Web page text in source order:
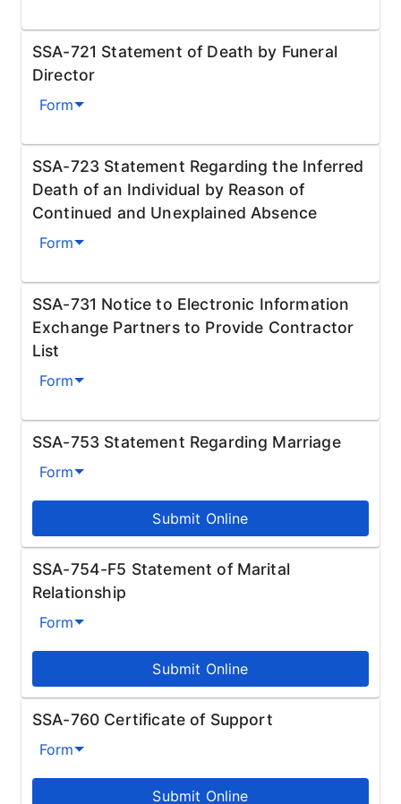
SSA-721 Statement of Death by Funeral
Director
Form
SSA-723 Statement Regarding the Inferred
Death of an Individual by Reason of
Continued and Unexplained Absence
Form
SSA-731 Notice to Electronic Information
Exchange Partners to Provide Contractor
List
Form
SSA-753 Statement Regarding Marriage
Form
Submit Online
SSA-754-F5 Statement of Marital
Relationship
Form
Submit Online
SSA-760 Certificate of Support
Form
Submit Online